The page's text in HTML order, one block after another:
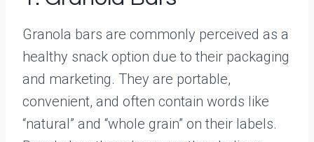
Granola bars are commonly perceived as a
healthy snack option due to their packaging
and marketing. They are portable,
convenient, and often contain words like
“natural” and “whole grain” on their labels.